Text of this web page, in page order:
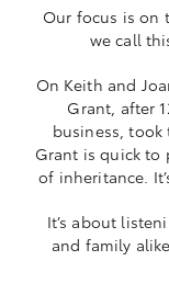
Our focus is on
we call
On Keith and
Grant, after
business, took
Grant is quick
of inheritance.
It’s about
and family